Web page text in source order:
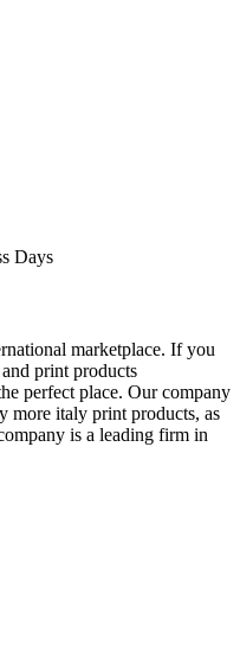
Days
marketplace. If you
print products
perfect place. Our company
more italy print products, as
is a leading firm in